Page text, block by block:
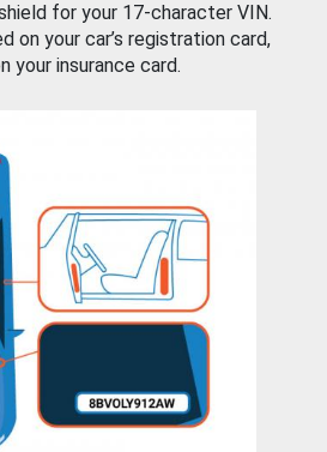
for your 17-character VIN.
on your car’s registration card,
your insurance card.